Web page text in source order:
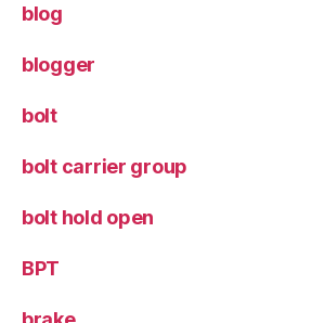
blog
blogger
bolt
bolt carrier group
bolt hold open
BPT